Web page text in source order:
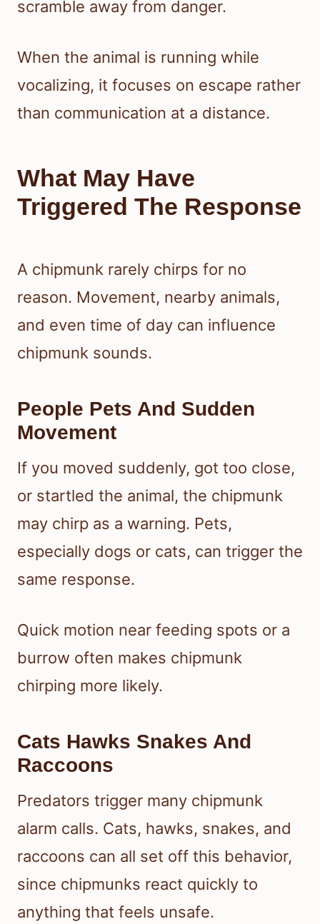
scramble away from danger.
When the animal is running while
vocalizing, it focuses on escape rather
than communication at a distance.
What May Have
Triggered The Response
A chipmunk rarely chirps for no
reason. Movement, nearby animals,
and even time of day can influence
chipmunk sounds.
People Pets And Sudden
Movement
If you moved suddenly, got too close,
or startled the animal, the chipmunk
may chirp as a warning. Pets,
especially dogs or cats, can trigger the
same response.
Quick motion near feeding spots or a
burrow often makes chipmunk
chirping more likely.
Cats Hawks Snakes And
Raccoons
Predators trigger many chipmunk
alarm calls. Cats, hawks, snakes, and
raccoons can all set off this behavior,
since chipmunks react quickly to
anything that feels unsafe.